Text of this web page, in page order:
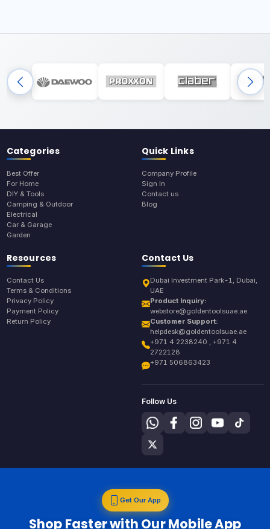
Categories
Best Offer
For Home
DIY & Tools
Camping & Outdoor
Electrical
Car & Garage
Garden
Quick Links
Company Profile
Sign In
Contact us
Blog
Resources
Contact Us
Terms & Conditions
Privacy Policy
Payment Policy
Return Policy
Contact Us
Dubai Investment Park-1, Dubai,
UAE
Product Inquiry:
webstore@goldentoolsuae.ae
Customer Support:
helpdesk@goldentoolsuae.ae
+971 4 2238240 , +971 4
2722128
+971 506863423
Follow Us
Get Our App
Shop Faster with Our Mobile App